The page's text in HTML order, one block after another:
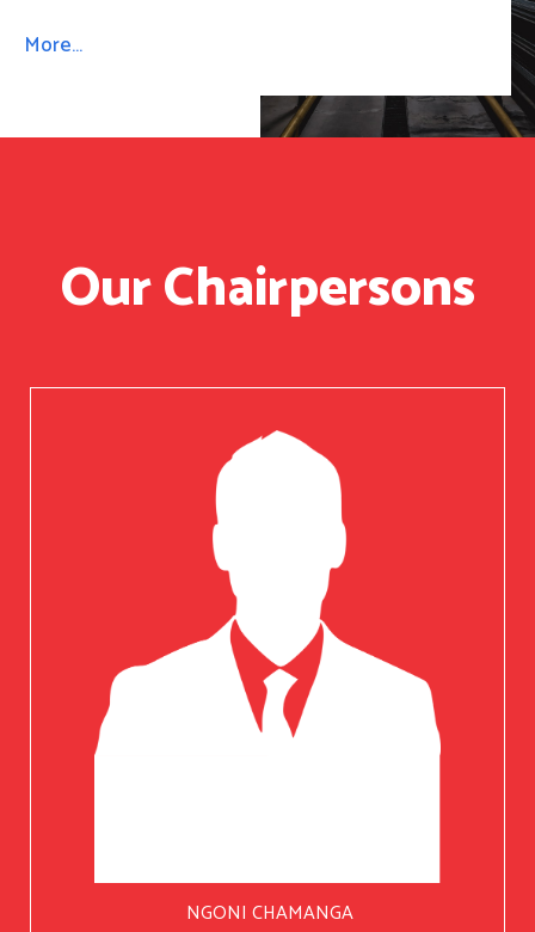
More…
Our Chairpersons
NGONI CHAMANGA